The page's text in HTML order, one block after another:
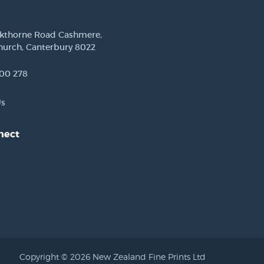
Road Cashmere,
Canterbury 8022
278
Copyright © 2026 New Zealand Fine Prints Ltd